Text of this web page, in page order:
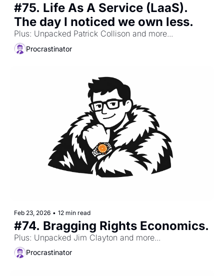
#75. Life As A Service (LaaS).
The day I noticed we own less.
Plus: Unpacked Patrick Collison and more...
Procrastinator
Feb 23, 2026 • 12 min read
#74. Bragging Rights Economics.
Plus: Unpacked Jim Clayton and more...
Procrastinator